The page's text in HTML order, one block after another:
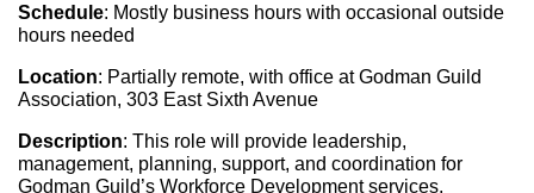
Schedule: Mostly business hours with occasional outside
hours needed
Location: Partially remote, with office at Godman Guild
Association, 303 East Sixth Avenue
Description: This role will provide leadership,
management, planning, support, and coordination for
Godman Guild’s Workforce Development services,